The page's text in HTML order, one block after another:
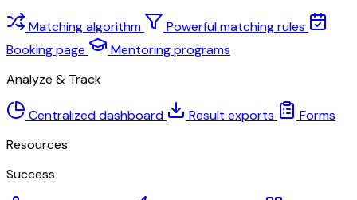
Matching algorithm
Powerful matching rules
Booking page
Mentoring programs
Analyze & Track
Centralized dashboard Result exports
Forms
Resources
Success